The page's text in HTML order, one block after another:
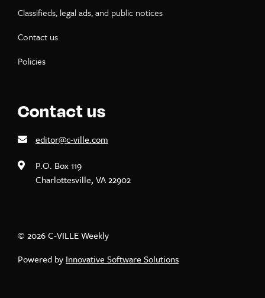
Classifieds, legal ads, and public notices
Contact us
Policies
Contact us
editor@c-ville.com
P.O. Box 119
Charlottesville, VA 22902
© 2026 C-VILLE Weekly
Powered by Innovative Software Solutions